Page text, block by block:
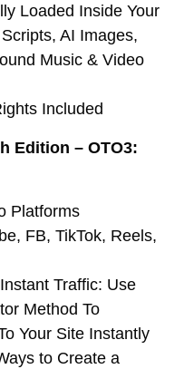
Loaded Inside Your
AI Images,
Music & Video
Included
Edition – OTO3:
Platforms
FB, TikTok, Reels,
Traffic: Use
Method To
Your Site Instantly
to Create a